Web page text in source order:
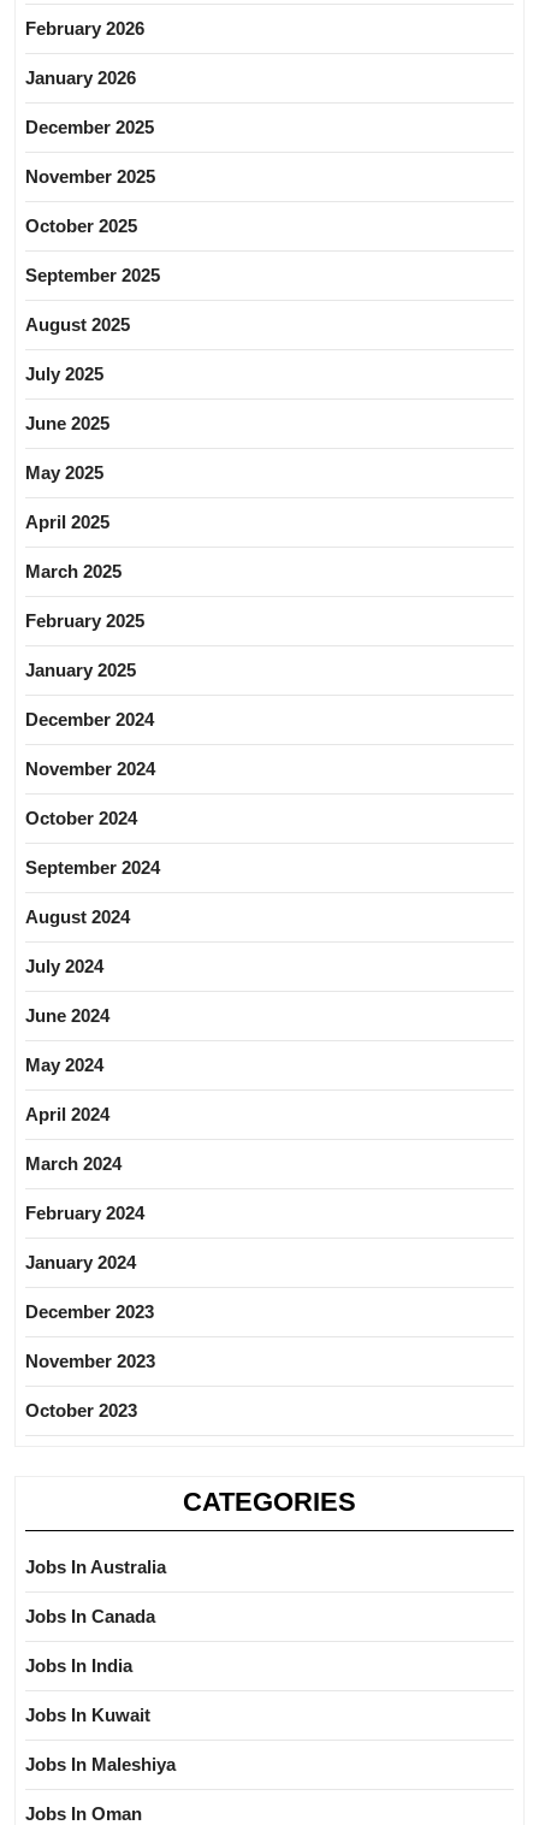
February 2026
January 2026
December 2025
November 2025
October 2025
September 2025
August 2025
July 2025
June 2025
May 2025
April 2025
March 2025
February 2025
January 2025
December 2024
November 2024
October 2024
September 2024
August 2024
July 2024
June 2024
May 2024
April 2024
March 2024
February 2024
January 2024
December 2023
November 2023
October 2023
CATEGORIES
Jobs In Australia
Jobs In Canada
Jobs In India
Jobs In Kuwait
Jobs In Maleshiya
Jobs In Oman